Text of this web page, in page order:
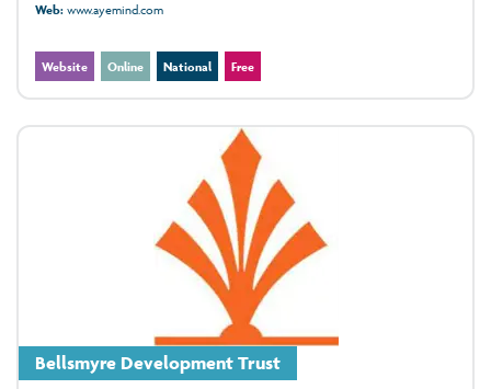
Web:www.ayemind.com
Website Online National Free
Bellsmyre Development Trust